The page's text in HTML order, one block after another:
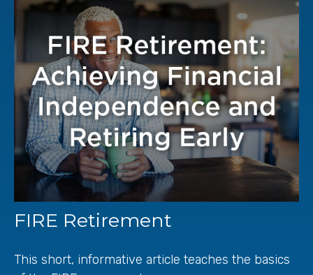
FIRE Retirement
This short, informative article teaches the basics